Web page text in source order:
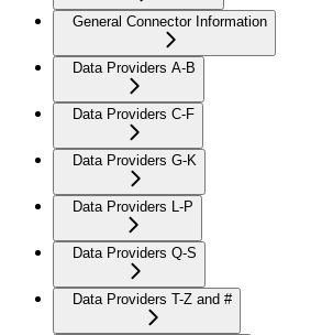
General Connector Information
Data Providers A-B
Data Providers C-F
Data Providers G-K
Data Providers L-P
Data Providers Q-S
Data Providers T-Z and #